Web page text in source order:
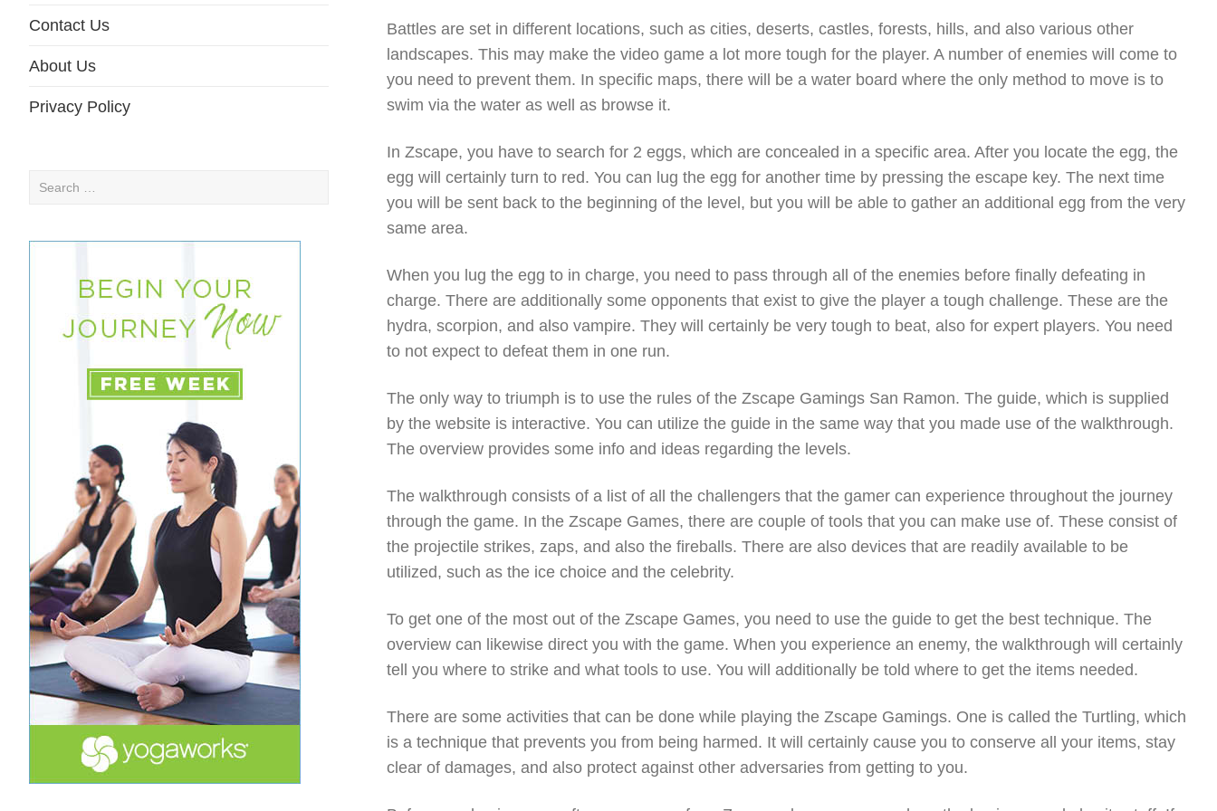
Contact Us
About Us
Privacy Policy
Search
Battles are set in different locations, such as cities, deserts, castles, forests, hills, and also various other
landscapes. This may make the video game a lot more tough for the player. A number of enemies will come to
you need to prevent them. In specific maps, there will be a water board where the only method to move is to
swim via the water as well as browse it.
In Zscape, you have to search for 2 eggs, which are concealed in a specific area. After you locate the egg, the
egg will certainly turn to red. You can lug the egg for another time by pressing the escape key. The next time
you will be sent back to the beginning of the level, but you will be able to gather an additional egg from the very
same area.
When you lug the egg to in charge, you need to pass through all of the enemies before finally defeating in
charge. There are additionally some opponents that exist to give the player a tough challenge. These are the
hydra, scorpion, and also vampire. They will certainly be very tough to beat, also for expert players. You need
to not expect to defeat them in one run.
The only way to triumph is to use the rules of the Zscape Gamings San Ramon. The guide, which is supplied
by the website is interactive. You can utilize the guide in the same way that you made use of the walkthrough.
The overview provides some info and ideas regarding the levels.
The walkthrough consists of a list of all the challengers that the gamer can experience throughout the journey
through the game. In the Zscape Games, there are couple of tools that you can make use of. These consist of
the projectile strikes, zaps, and also the fireballs. There are also devices that are readily available to be
utilized, such as the ice choice and the celebrity.
To get one of the most out of the Zscape Games, you need to use the guide to get the best technique. The
overview can likewise direct you with the game. When you experience an enemy, the walkthrough will certainly
tell you where to strike and what tools to use. You will additionally be told where to get the items needed.
There are some activities that can be done while playing the Zscape Gamings. One is called the Turtling, which
is a technique that prevents you from being harmed. It will certainly cause you to conserve all your items, stay
clear of damages, and also protect against other adversaries from getting to you.